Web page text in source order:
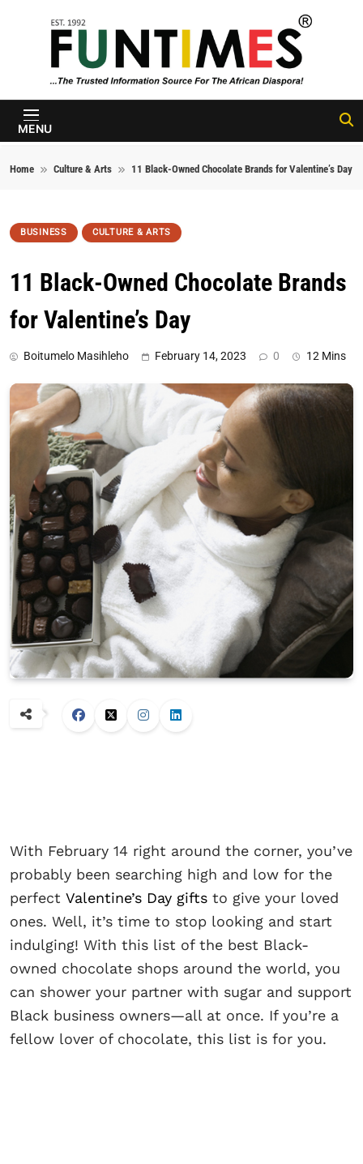
FunTimes
Magazine
MENU
Home Culture & Arts 11 Black-Owned Chocolate Brands for Valentine’s Day
BUSINESS CULTURE & ARTS
11 Black-Owned Chocolate Brands
for Valentine’s Day
Boitumelo Masihleho February 14, 2023 0 12 Mins
With February 14 right around the corner, you’ve
probably been searching high and low for the
perfect Valentine’s Day gifts to give your loved
ones. Well, it’s time to stop looking and start
indulging! With this list of the best Black-
owned chocolate shops around the world, you
can shower your partner with sugar and support
Black business owners—all at once. If you’re a
fellow lover of chocolate, this list is for you.